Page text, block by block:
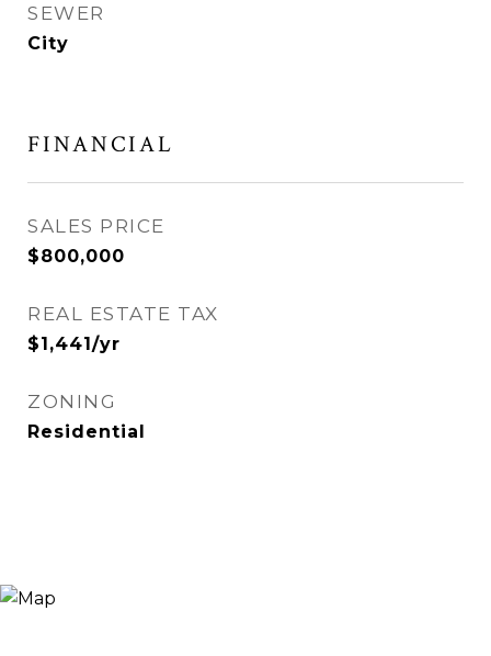
SEWER
City
FINANCIAL
SALES PRICE
$800,000
REAL ESTATE TAX
$1,441/yr
ZONING
Residential